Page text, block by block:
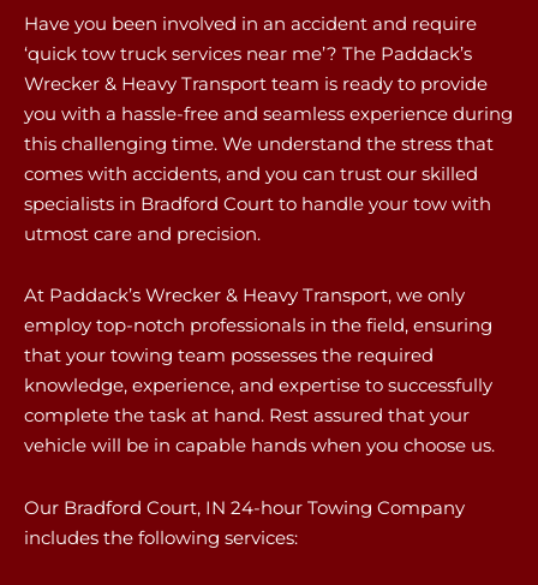
Have you been involved in an accident and require
‘quick tow truck services near me’? The Paddack’s
Wrecker & Heavy Transport team is ready to provide
you with a hassle-free and seamless experience during
this challenging time. We understand the stress that
comes with accidents, and you can trust our skilled
specialists in Bradford Court to handle your tow with
utmost care and precision.
At Paddack’s Wrecker & Heavy Transport, we only
employ top-notch professionals in the field, ensuring
that your towing team possesses the required
knowledge, experience, and expertise to successfully
complete the task at hand. Rest assured that your
vehicle will be in capable hands when you choose us.
Our Bradford Court, IN 24-hour Towing Company
includes the following services: